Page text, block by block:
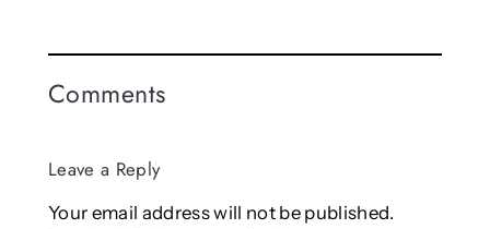
Comments
Leave a Reply
Your email address will not be published.